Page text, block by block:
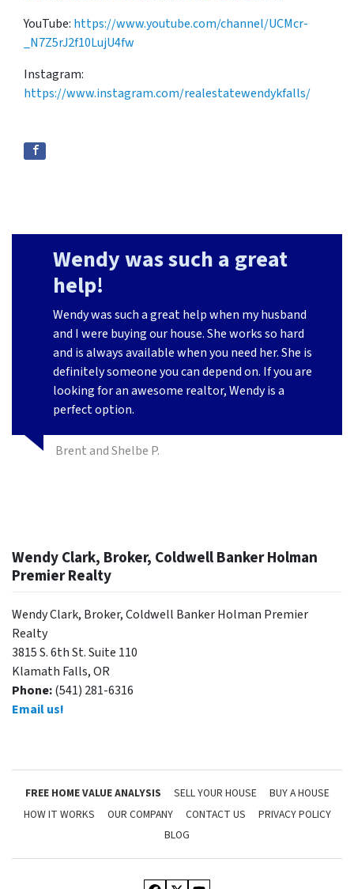
YouTube: https://www.youtube.com/channel/UCMcr-
_N7Z5rJ2f10LujU4fw
Instagram:
https://www.instagram.com/realestatewendykfalls/
Wendy was such a great
help!
Wendy was such a great help when my husband
and I were buying our house. She works so hard
and is always available when you need her. She is
definitely someone you can depend on. If you are
looking for an awesome realtor, Wendy is a
perfect option.
Brent and Shelbe P.
Wendy Clark, Broker, Coldwell Banker Holman
Premier Realty
Wendy Clark, Broker, Coldwell Banker Holman Premier
Realty
3815 S. 6th St. Suite 110
Klamath Falls, OR
Phone:(541) 281-6316
Email us!
FREE HOME VALUE ANALYSIS SELL YOUR HOUSE
BUY A HOUSE
HOW IT WORKS
OUR COMPANY CONTACT US
PRIVACY POLICY
BLOG